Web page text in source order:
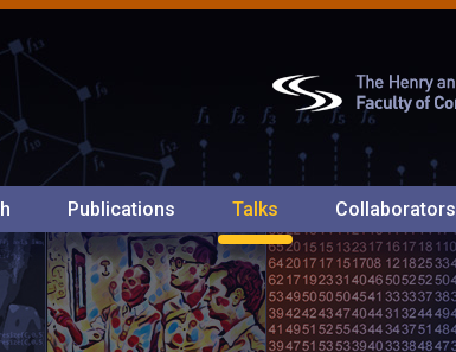
Publications Talks Collaborators